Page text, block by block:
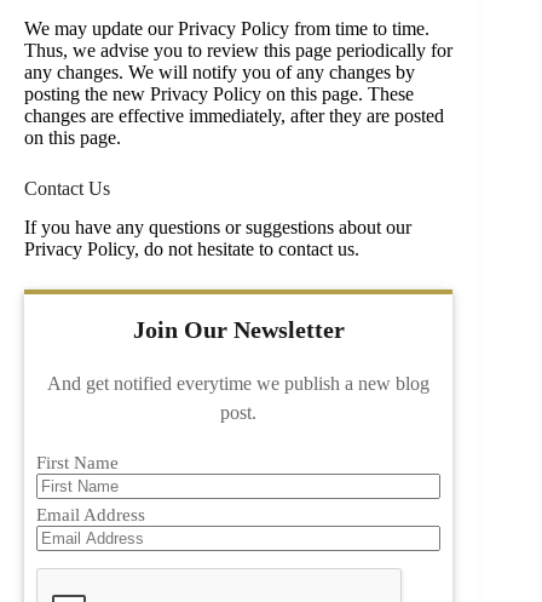
We may update our Privacy Policy from time to time.
Thus, we advise you to review this page periodically for
any changes. We will notify you of any changes by
posting the new Privacy Policy on this page. These
changes are effective immediately, after they are posted
on this page.
Contact Us
If you have any questions or suggestions about our
Privacy Policy, do not hesitate to contact us.
Join Our Newsletter
And get notified everytime we publish a new blog
post.
First Name
Email Address